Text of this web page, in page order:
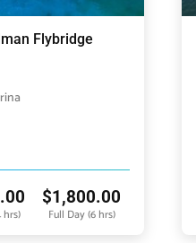
Flybridge
hrs)
$1,800.00
Full Day (6 hrs)